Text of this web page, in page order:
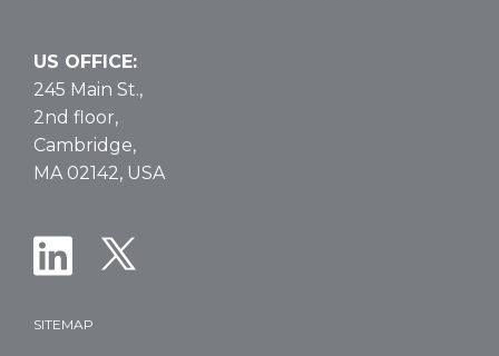
US OFFICE:
245 Main St.,
2nd floor,
Cambridge,
MA 02142, USA
SITEMAP